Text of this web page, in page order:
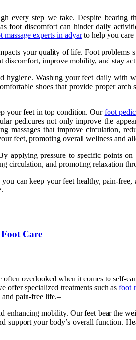
every step we take. Despite
foot discomfort can hinder daily
massage experts in adyarto help you care
your quality of life. Foot problems
discomfort, improve mobility, and stay
Washing your feet daily with
shoes that provide proper
your feet in top condition. Our foot
pedicures not only improve the
massages that improve circulation,
feet, promoting overall wellness and
applying pressure to specific points
circulation, and promoting relaxation
can keep your feet healthy, pain-
Care
overlooked when it comes to self-
offer specialized treatments such asfoot
and pain-free life.–
enhancing mobility. Our feet bear the
your body’s overall function.